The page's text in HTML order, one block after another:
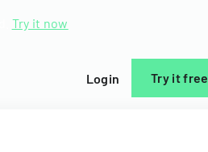
Try it now
Login Try it free